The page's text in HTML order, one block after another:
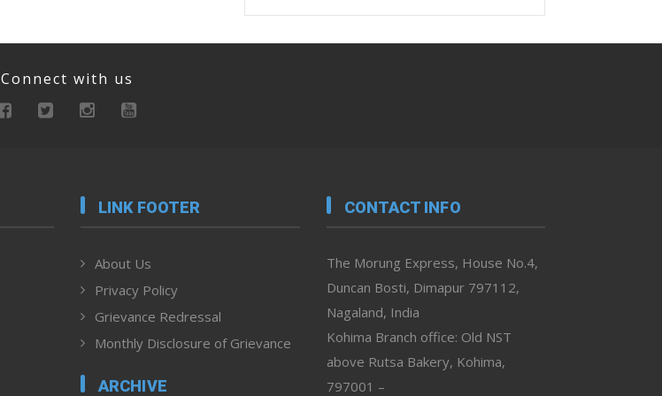
Connect with us
LINK FOOTER
About Us
Privacy Policy
Grievance Redressal
Monthly Disclosure of Grievance
ARCHIVE
CONTACT INFO
The Morung Express, House No.4,
Duncan Bosti, Dimapur 797112,
Nagaland, India
Kohima Branch office: Old NST
above Rutsa Bakery, Kohima,
797001 –